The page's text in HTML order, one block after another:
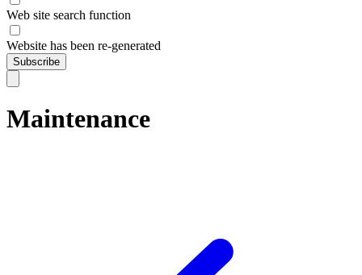
Web site search function
Website has been re-generated
Subscribe
Maintenance